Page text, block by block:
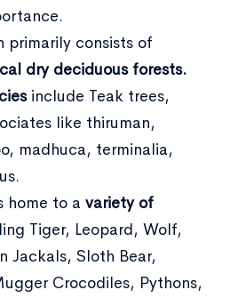
primarily consists of
dry deciduous forests.
include Teak trees,
like thiruman,
madhuca, terminalia,
home to a variety of
Tiger, Leopard, Wolf,
Jackals, Sloth Bear,
Crocodiles, Pythons,